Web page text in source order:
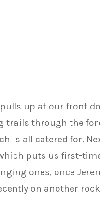
up at our front
trails through the
is all catered for.
puts us first-
ones, once
on another